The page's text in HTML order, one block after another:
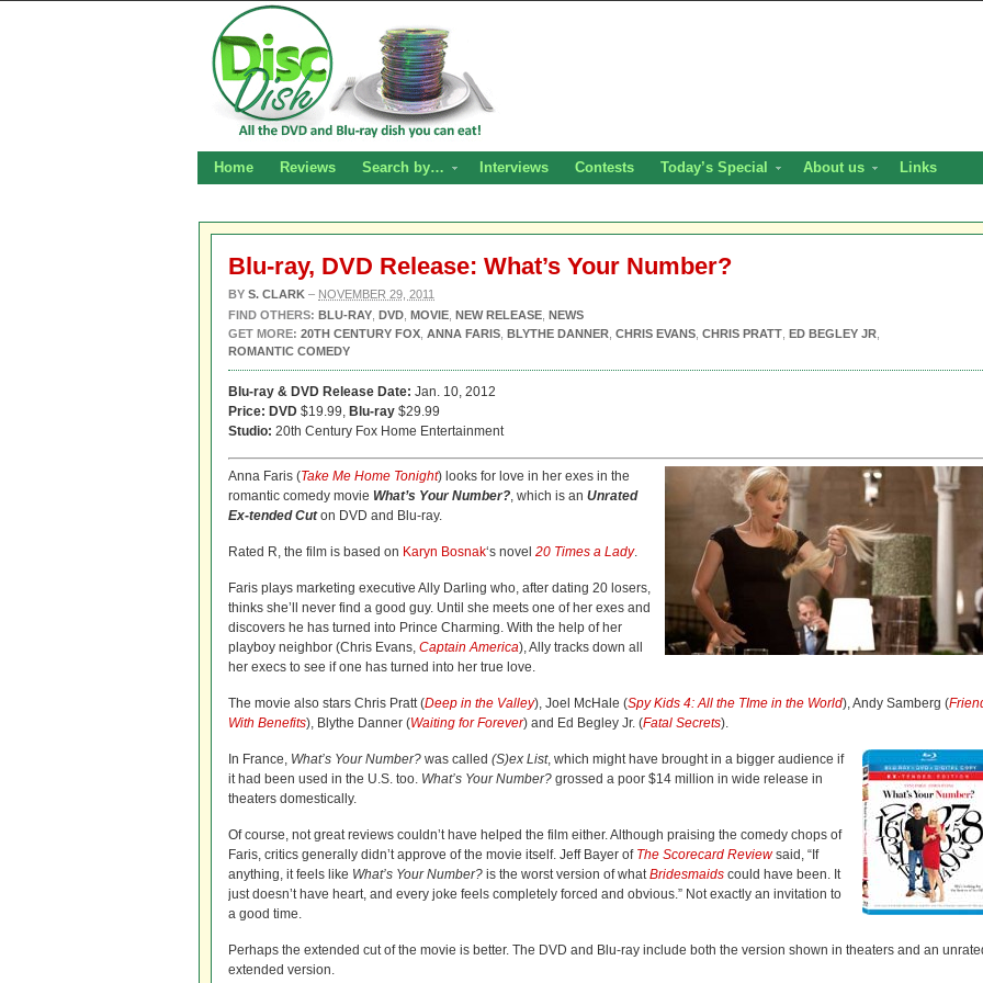
Home Reviews Search by… Interviews Contests Today’s Special About us Links
Blu-ray, DVD Release: What’s Your Number?
BY S. CLARK – NOVEMBER 29, 2011
FIND OTHERS: BLU-RAY DVD MOVIE NEW RELEASE NEWS
GET MORE: 20TH CENTURY FOX ANNA FARIS BLYTHE DANNER CHRIS EVANS CHRIS PRATT ED BEGLEY JR
ROMANTIC COMEDY
Blu-ray & DVD Release Date: Jan. 10, 2012
Price: DVD $19.99, Blu-ray $29.99
Studio: 20th Century Fox Home Entertainment
Anna Faris (Take Me Home Tonight) looks for love in her exes in the
romantic comedy movie What’s Your Number?, which is an Unrated
Ex-tended Cuton DVD and Blu-ray.
Rated R, the film is based on Karyn Bosnak‘s novel 20 Times a Lady.
Faris plays marketing executive Ally Darling who, after dating 20 losers,
thinks she’ll never find a good guy. Until she meets one of her exes and
discovers he has turned into Prince Charming. With the help of her
playboy neighbor (Chris Evans, Captain America), Ally tracks down all
her execs to see if one has turned into her true love.
The movie also stars Chris Pratt (Deep in the Valley), Joel McHale (Spy Kids 4: All the TIme in the World), Andy Samberg (
With Benefits), Blythe Danner (Waiting for Forever) and Ed Begley Jr. (Fatal Secrets).
In France, What’s Your Number? was called (S)ex List, which might have brought in a bigger audience if
it had been used in the U.S. too. What’s Your Number? grossed a poor $14 million in wide release in
theaters domestically.
Of course, not great reviews couldn’t have helped the film either. Although praising the comedy chops of
Faris, critics generally didn’t approve of the movie itself. Jeff Bayer of The Scorecard Reviewsaid, “If
anything, it feels like What’s Your Number? is the worst version of whatBridesmaids could have been. It
just doesn’t have heart, and every joke feels completely forced and obvious.” Not exactly an invitation to
a good time.
Perhaps the extended cut of the movie is better. The DVD and Blu-ray include both the version shown in theaters and an
extended version.